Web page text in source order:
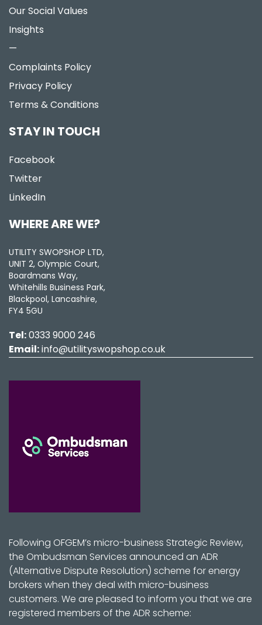
Our Social Values
Insights
—
Complaints Policy
Privacy Policy
Terms & Conditions
STAY IN TOUCH
Facebook
Twitter
LinkedIn
WHERE ARE WE?
UTILITY SWOPSHOP LTD,
UNIT 2, Olympic Court,
Boardmans Way,
Whitehills Business Park,
Blackpool, Lancashire,
FY4 5GU
Tel:0333 9000 246
Email:info@utilityswopshop.co.uk
Following OFGEM’s micro-business Strategic Review,
the Ombudsman Services announced an ADR
(Alternative Dispute Resolution) scheme for energy
brokers when they deal with micro-business
customers. We are pleased to inform you that we are
registered members of the ADR scheme: